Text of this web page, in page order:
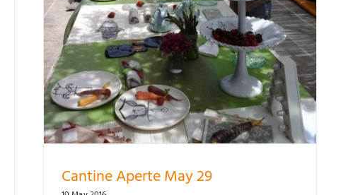
Cantine Aperte May 29